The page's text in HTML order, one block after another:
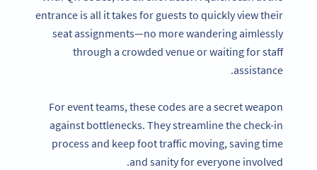
entrance is all it takes for guests to quickly view their
seat assignments—no more wandering aimlessly
through a crowded venue or waiting for staff
assistance.
For event teams, these codes are a secret weapon
against bottlenecks. They streamline the check-in
process and keep foot traffic moving, saving time
and sanity for everyone involved.